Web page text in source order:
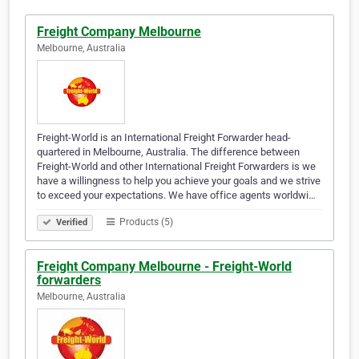
Freight Company Melbourne
Melbourne, Australia
Freight-World is an International Freight Forwarder head-
quartered in Melbourne, Australia. The difference between
Freight-World and other International Freight Forwarders is we
have a willingness to help you achieve your goals and we strive
to exceed your expectations. We have office agents worldwi…
Verified Products (5)
Freight Company Melbourne - Freight-World
forwarders
Melbourne, Australia